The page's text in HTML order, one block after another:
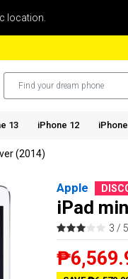
location.
13 iPhone 12
(2014)
Apple
iPad
3 / 5